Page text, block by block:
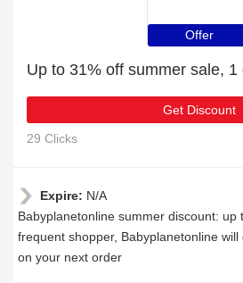
Offer
Up to 31% off summer sale, 1
Get Discount
29 Clicks
Expire: N/A
Babyplanetonline summer discount: up
frequent shopper, Babyplanetonline
on your next order